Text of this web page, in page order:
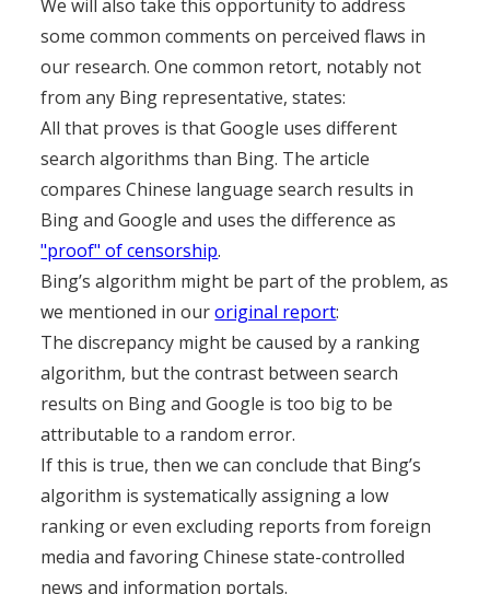
We will also take this opportunity to address
some common comments on perceived flaws in
our research. One common retort, notably not
from any Bing representative, states:
All that proves is that Google uses different
search algorithms than Bing. The article
compares Chinese language search results in
Bing and Google and uses the difference as
"proof" of censorship.
Bing’s algorithm might be part of the problem, as
we mentioned in ouroriginal report:
The discrepancy might be caused by a ranking
algorithm, but the contrast between search
results on Bing and Google is too big to be
attributable to a random error.
If this is true, then we can conclude that Bing’s
algorithm is systematically assigning a low
ranking or even excluding reports from foreign
media and favoring Chinese state-controlled
news and information portals.